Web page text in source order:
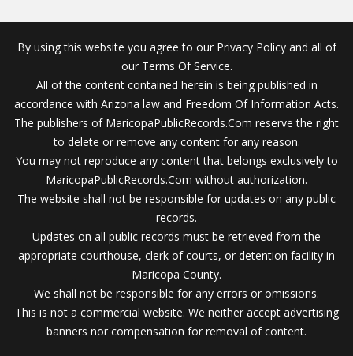
By using this website you agree to our Privacy Policy and all of
our Terms Of Service.
All of the content contained herein is being published in
accordance with Arizona law and Freedom Of Information Acts.
The publishers of MaricopaPublicRecords.Com reserve the right
to delete or remove any content for any reason.
You may not reproduce any content that belongs exclusively to
MaricopaPublicRecords.Com without authorization.
The website shall not be responsible for updates on any public
records.
Updates on all public records must be retrieved from the
appropriate courthouse, clerk of courts, or detention facility in
Maricopa County.
We shall not be responsible for any errors or omissions.
This is not a commercial website. We neither accept advertising
banners nor compensation for removal of content.